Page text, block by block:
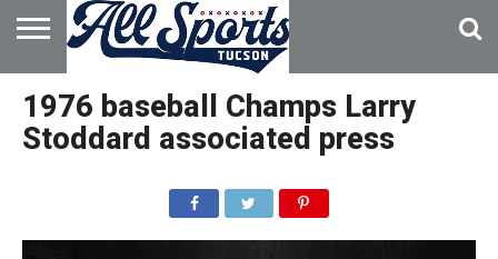
HOME
ABOUT
ADVERTISE
WITH US
1976 baseball Champs Larry
Stoddard associated press